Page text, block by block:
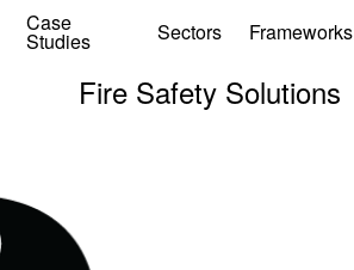
Case
Studies Sectors Frameworks
Fire Safety Solutions